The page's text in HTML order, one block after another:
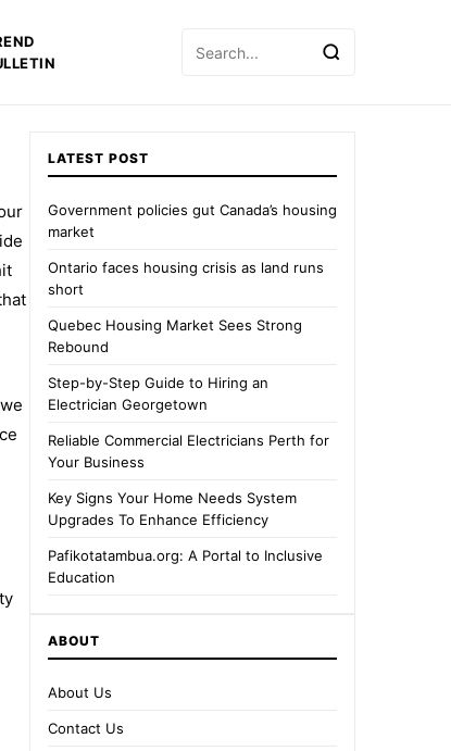
for:
LATEST POST
Government policies gut Canada’s housing
market
Ontario faces housing crisis as land runs
short
Quebec Housing Market Sees Strong
Rebound
Step-by-Step Guide to Hiring an
Electrician Georgetown
Reliable Commercial Electricians Perth for
Your Business
Key Signs Your Home Needs System
Upgrades To Enhance Efficiency
Pafikotatambua.org: A Portal to Inclusive
Education
ABOUT
About Us
Contact Us